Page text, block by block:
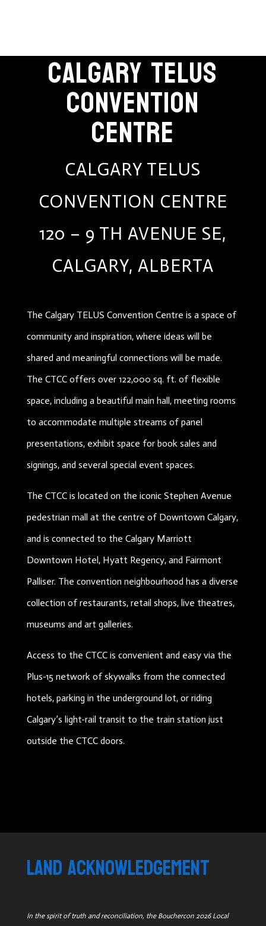
CALGARY TELUS
CONVENTION
CENTRE
CALGARY TELUS
CONVENTION CENTRE
120 – 9 TH AVENUE SE,
CALGARY, ALBERTA
The Calgary TELUS Convention Centre is a space of
community and inspiration, where ideas will be
shared and meaningful connections will be made.
The CTCC offers over 122,000 sq. ft. of flexible
space, including a beautiful main hall, meeting rooms
to accommodate multiple streams of panel
presentations, exhibit space for book sales and
signings, and several special event spaces.
The CTCC is located on the iconic Stephen Avenue
pedestrian mall at the centre of Downtown Calgary,
and is connected to the Calgary Marriott
Downtown Hotel, Hyatt Regency, and Fairmont
Palliser. The convention neighbourhood has a diverse
collection of restaurants, retail shops, live theatres,
museums and art galleries.
Access to the CTCC is convenient and easy via the
Plus-15 network of skywalks from the connected
hotels, parking in the underground lot, or riding
Calgary’s light-rail transit to the train station just
outside the CTCC doors.
land acknowledgement
In the spirit of truth and reconciliation, the Bouchercon 2026 Local